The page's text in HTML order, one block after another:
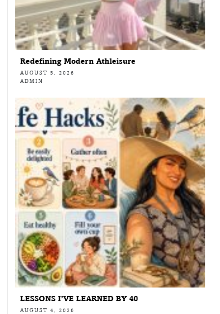
Redefining Modern Athleisure
AUGUST 5, 2026
ADMIN
LESSONS I’VE LEARNED BY 40
AUGUST 4, 2026